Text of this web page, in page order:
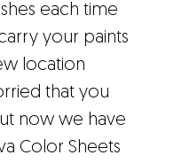
each time
your paints
location
that you
now we have
Color Sheets